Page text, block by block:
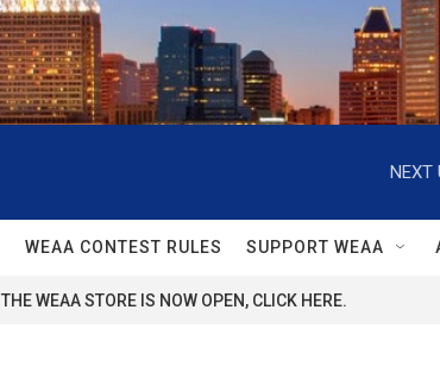
NEXT
WEAA CONTEST RULES SUPPORT WEAA
THE WEAA STORE IS NOW OPEN, CLICK HERE.